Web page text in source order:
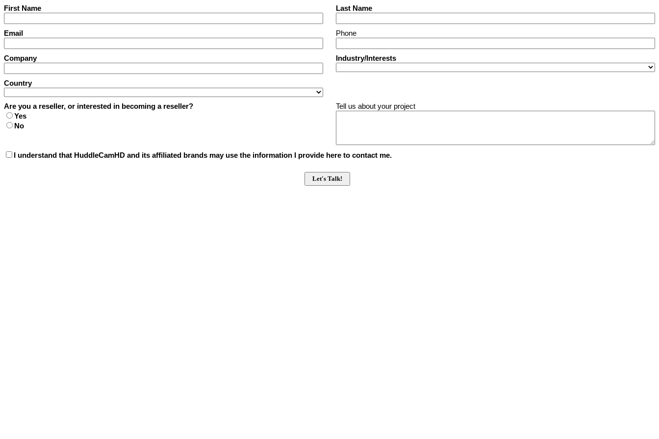
First Name Last Name
Email Phone
Company Industry/Interests
Country
Are you a reseller, or interested in becoming a reseller?
Yes
No
Tell us about your project
I understand that HuddleCamHD and its affiliated brands may use the information I provide here to contact me.